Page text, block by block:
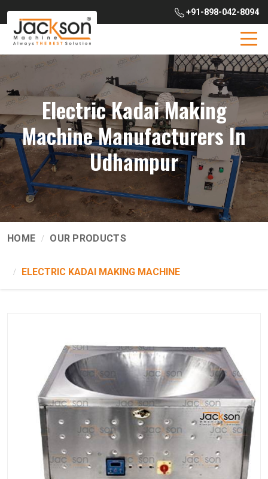
+91-898-042-8094
Electric Kadai Making
Machine Manufacturers In
Udhampur
HOME OUR PRODUCTS
ELECTRIC KADAI MAKING MACHINE